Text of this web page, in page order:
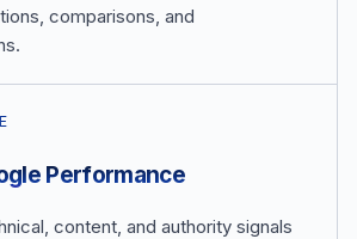
comparisons, and
Performance
content, and authority signals